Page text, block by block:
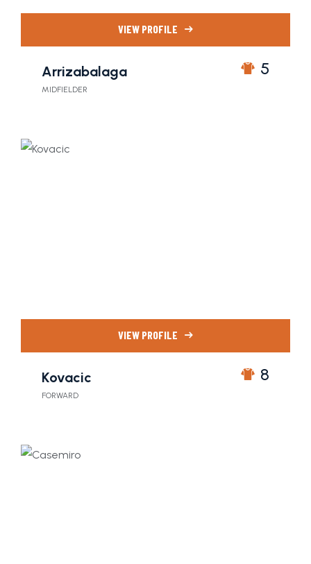
VIEW PROFILE
Arrizabalaga
MIDFIELDER
5
VIEW PROFILE
Kovacic
FORWARD
8